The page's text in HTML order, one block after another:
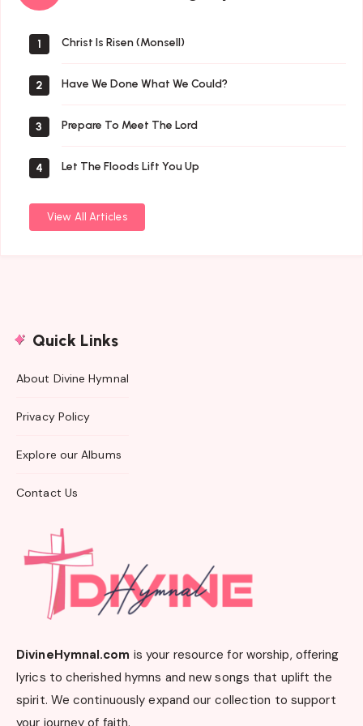
Author
1 Christ Is Risen (Monsell)
2 Have We Done What We Could?
3 Prepare To Meet The Lord
4 Let The Floods Lift You Up
View All Articles
Quick Links
About Divine Hymnal
Privacy Policy
Explore our Albums
Contact Us
DivineHymnal.com is your resource for worship, offering
lyrics to cherished hymns and new songs that uplift the
spirit. We continuously expand our collection to support